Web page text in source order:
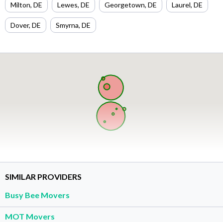
Milton, DE Lewes, DE Georgetown, DE Laurel, DE
Dover, DE Smyrna, DE
SIMILAR PROVIDERS
Busy Bee Movers
MOT Movers